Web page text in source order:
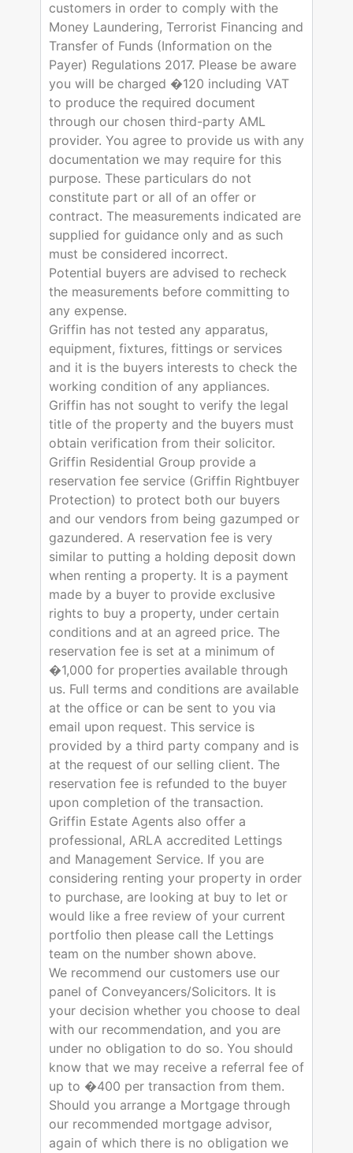
customers in order to comply with the
Money Laundering, Terrorist Financing and
Transfer of Funds (Information on the
Payer) Regulations 2017. Please be aware
you will be charged �120 including VAT
to produce the required document
through our chosen third-party AML
provider. You agree to provide us with any
documentation we may require for this
purpose. These particulars do not
constitute part or all of an offer or
contract. The measurements indicated are
supplied for guidance only and as such
must be considered incorrect.
Potential buyers are advised to recheck
the measurements before committing to
any expense.
Griffin has not tested any apparatus,
equipment, fixtures, fittings or services
and it is the buyers interests to check the
working condition of any appliances.
Griffin has not sought to verify the legal
title of the property and the buyers must
obtain verification from their solicitor.
Griffin Residential Group provide a
reservation fee service (Griffin Rightbuyer
Protection) to protect both our buyers
and our vendors from being gazumped or
gazundered. A reservation fee is very
similar to putting a holding deposit down
when renting a property. It is a payment
made by a buyer to provide exclusive
rights to buy a property, under certain
conditions and at an agreed price. The
reservation fee is set at a minimum of
�1,000 for properties available through
us. Full terms and conditions are available
at the office or can be sent to you via
email upon request. This service is
provided by a third party company and is
at the request of our selling client. The
reservation fee is refunded to the buyer
upon completion of the transaction.
Griffin Estate Agents also offer a
professional, ARLA accredited Lettings
and Management Service. If you are
considering renting your property in order
to purchase, are looking at buy to let or
would like a free review of your current
portfolio then please call the Lettings
team on the number shown above.
We recommend our customers use our
panel of Conveyancers/Solicitors. It is
your decision whether you choose to deal
with our recommendation, and you are
under no obligation to do so. You should
know that we may receive a referral fee of
up to �400 per transaction from them.
Should you arrange a Mortgage through
our recommended mortgage advisor,
again of which there is no obligation we